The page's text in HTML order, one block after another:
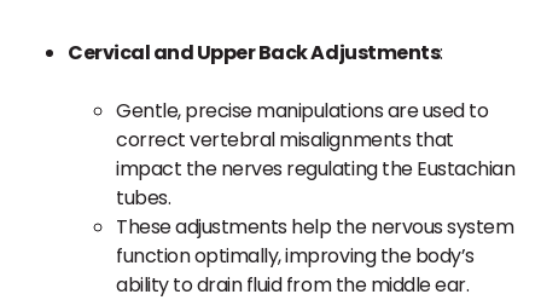
Cervical and Upper Back Adjustments:
Gentle, precise manipulations are used to
correct vertebral misalignments that
impact the nerves regulating the Eustachian
tubes.
These adjustments help the nervous system
function optimally, improving the body’s
ability to drain fluid from the middle ear.